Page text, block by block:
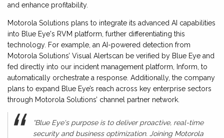
and enhance profitability.
Motorola Solutions plans to integrate its advanced AI capabilities
into Blue Eye's RVM platform, further differentiating this
technology. For example, an AI-powered detection from
Motorola Solutions’ Visual Alertscan be verified by Blue Eye and
fed directly into our incident management platform, Inform, to
automatically orchestrate a response. Additionally, the company
plans to expand Blue Eye’s reach across key enterprise sectors
through Motorola Solutions’ channel partner network.
“Blue Eye's purpose is to deliver proactive, real-time
security and business optimization. Joining Motorola